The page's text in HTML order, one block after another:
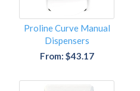
Proline Curve Manual
Dispensers
From: $43.17